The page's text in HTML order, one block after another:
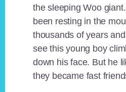
the sleeping Woo
been resting in the
thousands of years
see this young boy
down his face. But he
they became fast